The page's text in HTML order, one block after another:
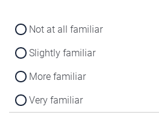
Not at all familiar
Slightly familiar
More familiar
Very familiar